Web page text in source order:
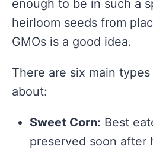
enough to be in such a
heirloom seeds from
GMOs is a good idea.
There are six main
about:
Sweet Corn: Best
preserved soon after